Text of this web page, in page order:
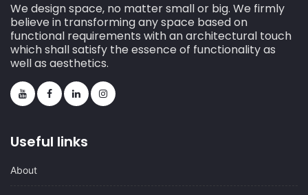
We design space, no matter small or big. We firmly
believe in transforming any space based on
functional requirements with an architectural touch
which shall satisfy the essence of functionality as
well as aesthetics.
Useful links
About